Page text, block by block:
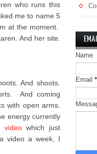
who runs this
me to name 5
at the moment.
And her site.
And shoots.
And coming
with open arms.
energy currently
videowhich just
video a week, I
Name
Email *